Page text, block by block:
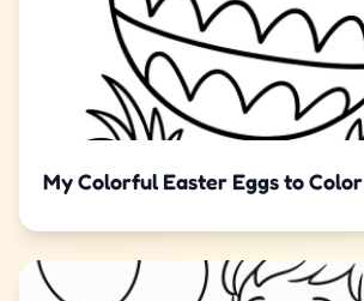
My Colorful Easter Eggs to Color